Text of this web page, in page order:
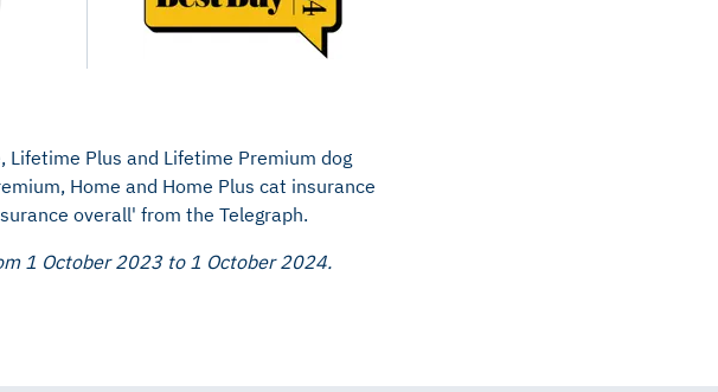
Lifetime Plus and Lifetime Premium dog
Home and Home Plus cat insurance
overall' from the Telegraph.
1 October 2023 to 1 October 2024.